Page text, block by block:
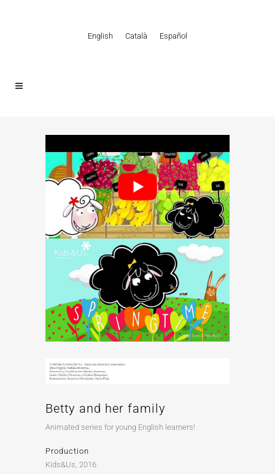
English Català Español
Betty and her family
Animated series for young English learners!
Production
Kids&Us, 2016